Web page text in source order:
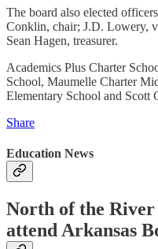
The board also elected
Conklin, chair; J.D. Lowery,
Sean Hagen, treasurer.
Academics Plus Charter
School, Maumelle Charter
Elementary School and Scott
Share
Education News
North of the River
attend Arkansas